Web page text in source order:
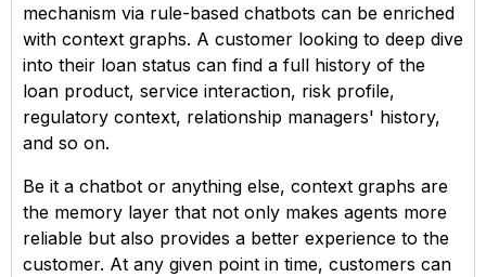
mechanism via rule-based chatbots can be enriched
with context graphs. A customer looking to deep dive
into their loan status can find a full history of the
loan product, service interaction, risk profile,
regulatory context, relationship managers' history,
and so on.
Be it a chatbot or anything else, context graphs are
the memory layer that not only makes agents more
reliable but also provides a better experience to the
customer. At any given point in time, customers can